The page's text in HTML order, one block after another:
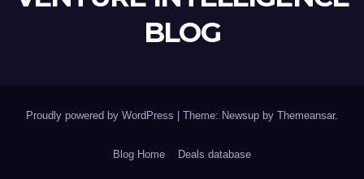
BLOG
Proudly powered by WordPress Theme: Newsup by Themeansar.
Blog Home Deals database